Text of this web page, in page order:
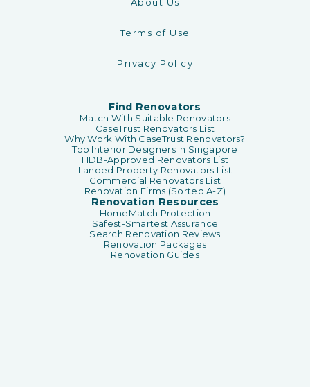
Terms of Use
Privacy Policy
Find Renovators
Match With Suitable Renovators
CaseTrust Renovators List
Why Work With CaseTrust Renovators?
Top Interior Designers in Singapore
HDB-Approved Renovators List
Landed Property Renovators List
Commercial Renovators List
Renovation Firms (Sorted A-Z)
Renovation Resources
HomeMatch Protection
Safest-Smartest Assurance
Search Renovation Reviews
Renovation Packages
Renovation Guides